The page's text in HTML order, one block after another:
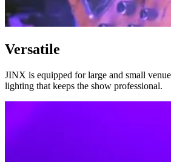
Versatile
JINX is equipped for large and small
lighting that keeps the show professional.